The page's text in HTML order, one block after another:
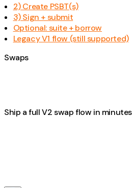
2) Create PSBT(s)
3) Sign + submit
Optional: suite + borrow
Legacy V1 flow (still supported)
Swaps
Ship a full V2 swap flow in